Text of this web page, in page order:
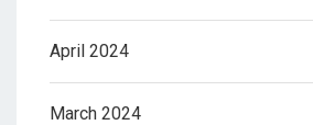
April 2024
March 2024